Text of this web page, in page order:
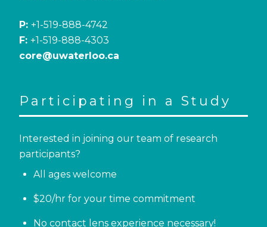
P: +1-519-888-4742
F: +1-519-888-4303
core@uwaterloo.ca
Participating in a Study
Interested in joining our team of research
participants?
All ages welcome
$20/hr for your time commitment
No contact lens experience necessary!